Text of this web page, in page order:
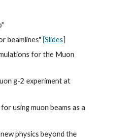
beamlines" [Slides]
for the Muon
g-2 experiment at
using muon beams as a
physics beyond the